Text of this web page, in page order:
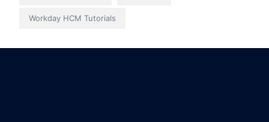
Workday HCM Tutorials